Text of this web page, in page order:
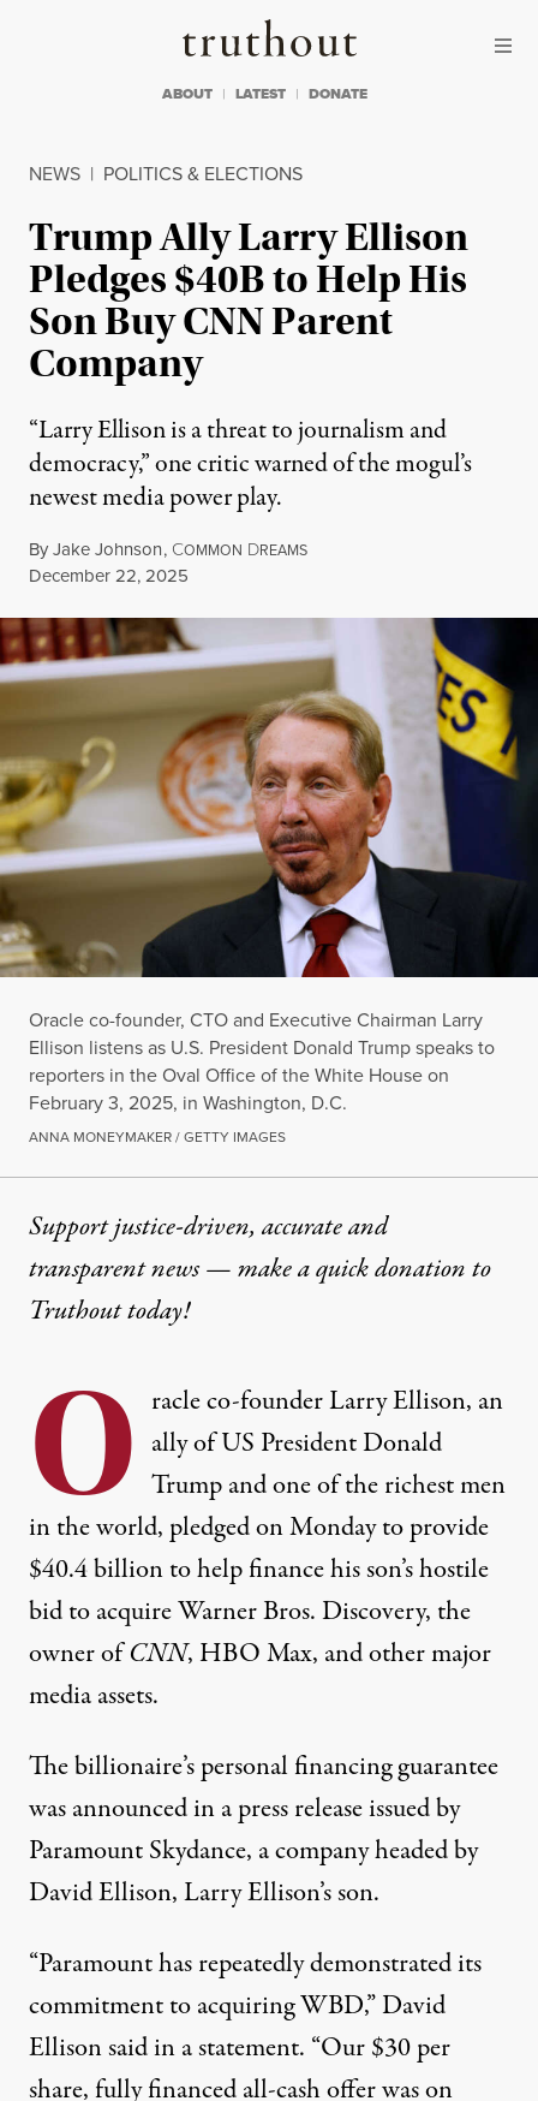
Truthout
ABOUT LATEST DONATE
NEWS | POLITICS & ELECTIONS
Trump Ally Larry Ellison
Pledges $40B to Help His
Son Buy CNN Parent
Company
“Larry Ellison is a threat to journalism and
democracy,” one critic warned of the mogul’s
newest media power play.
ByJake Johnson, COMMON DREAMS
Published
December 22, 2025
Oracle co-founder, CTO and Executive Chairman Larry
Ellison listens as U.S. President Donald Trump speaks to
reporters in the Oval Office of the White House on
February 3, 2025, in Washington, D.C.
ANNA MONEYMAKER / GETTY IMAGES
Support justice-driven, accurate and
transparent news — make aquick donationto
Truthout today!
O racle co-founder Larry Ellison, an
ally of US PresidentDonald
Trumpand one of the richest men
in the world, pledged on Monday to provide
$40.4 billion to help finance his son’s hostile
bid to acquire Warner Bros. Discovery, the
owner ofCNN, HBO Max, and other major
media assets.
The billionaire’s personal financing guarantee
was announced in apress releaseissued by
Paramount Skydance, a company headed by
David Ellison, Larry Ellison’s son.
“Paramount has repeatedly demonstrated its
commitment to acquiring WBD,” David
Ellison said in a statement. “Our $30 per
share, fully financed all-cash offer was on